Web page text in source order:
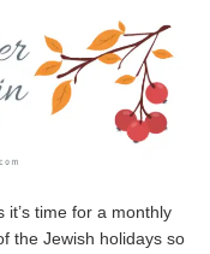
it’s time for a monthly
the Jewish holidays so